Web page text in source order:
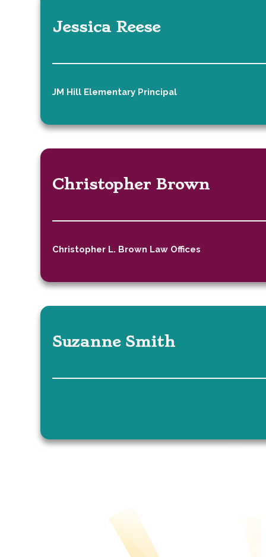
Jessica Reese
JM Hill Elementary Principal
Christopher Brown
Christopher L. Brown Law Offices
Suzanne Smith